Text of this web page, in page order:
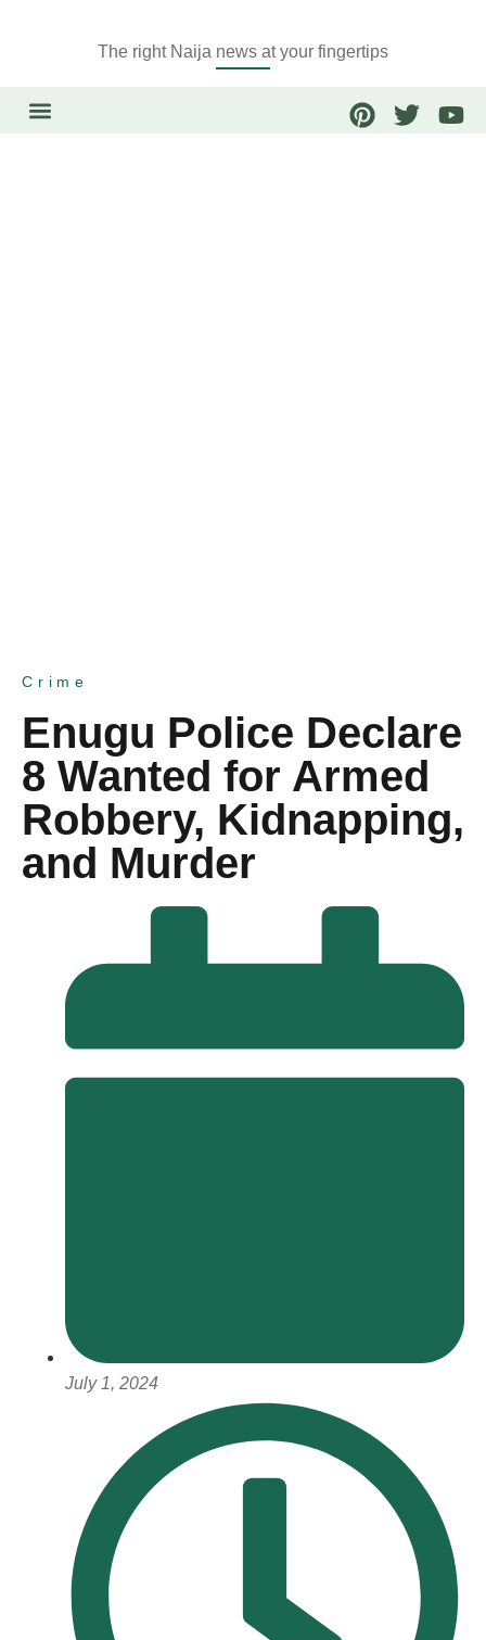
The right Naija news at your fingertips
Crime
Enugu Police Declare
8 Wanted for Armed
Robbery, Kidnapping,
and Murder
July 1, 2024